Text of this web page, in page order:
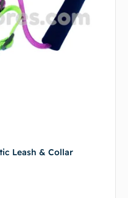
Leash & Collar